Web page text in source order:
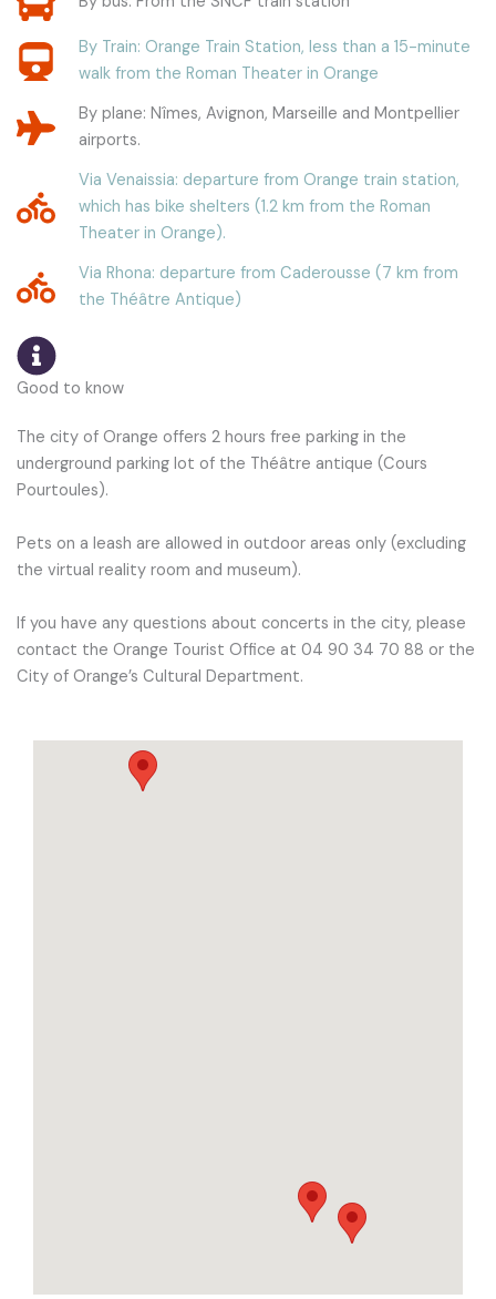
By Train: Orange Train Station, less than a 15-minute
walk from the Roman Theater in Orange
By plane: Nîmes, Avignon, Marseille and Montpellier
airports.
Via Venaissia: departure from Orange train station,
which has bike shelters (1.2 km from the Roman
Theater in Orange).
Via Rhona: departure from Caderousse (7 km from
the Théâtre Antique)
Good to know
The city of Orange offers 2 hours free parking in the
underground parking lot of the Théâtre antique (Cours
Pourtoules).
Pets on a leash are allowed in outdoor areas only (excluding
the virtual reality room and museum).
If you have any questions about concerts in the city, please
contact the Orange Tourist Office at 04 90 34 70 88 or the
City of Orange’s Cultural Department.